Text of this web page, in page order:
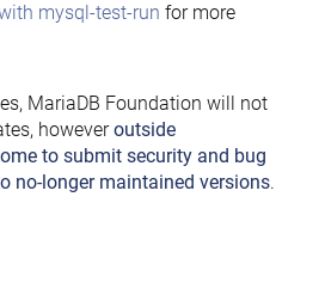
mysql-test-run for more
MariaDB Foundation will not
howeveroutside
to submit security and bug
no-longer maintained versions.